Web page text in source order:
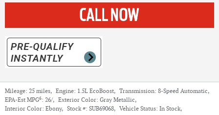
Mileage: 25 miles, Engine: 1.5L EcoBoost, Transmission: 8-Speed Automatic,
EPA-Est MPG6: 26/, Exterior Color: Gray Metallic,
Interior Color: Ebony, Stock #: SUB69068, Vehicle Status: In Stock,